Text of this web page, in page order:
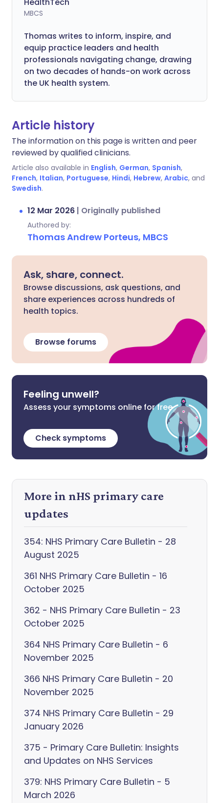
MBCS
Thomas writes to inform, inspire, and
equip practice leaders and health
professionals navigating change, drawing
on two decades of hands-on work across
the UK health system.
Article history
The information on this page is written and peer
reviewed by qualified clinicians.
Article also available in English, German, Spanish,
French, Italian, Portuguese, Hindi, Hebrew, Arabic, and
Swedish.
12 Mar 2026 | Originally published
Authored by:
Thomas Andrew Porteus, MBCS
Ask, share, connect.
Browse discussions, ask questions, and
share experiences across hundreds of
health topics.
Browse forums
Feeling unwell?
Assess your symptoms online for free
Check symptoms
More in nHS primary care
updates
354: NHS Primary Care Bulletin - 28
August 2025
361 NHS Primary Care Bulletin - 16
October 2025
362 - NHS Primary Care Bulletin - 23
October 2025
364 NHS Primary Care Bulletin - 6
November 2025
366 NHS Primary Care Bulletin - 20
November 2025
374 NHS Primary Care Bulletin - 29
January 2026
375 - Primary Care Bulletin: Insights
and Updates on NHS Services
379: NHS Primary Care Bulletin - 5
March 2026